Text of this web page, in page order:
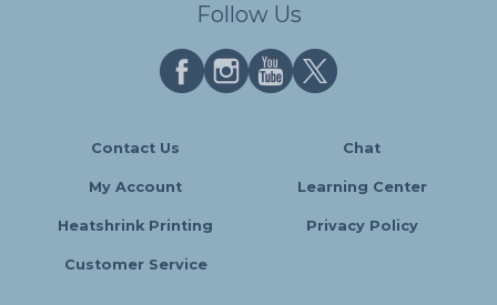
Follow Us
Contact Us Chat
My Account Learning Center
Heatshrink Printing Privacy Policy
Customer Service